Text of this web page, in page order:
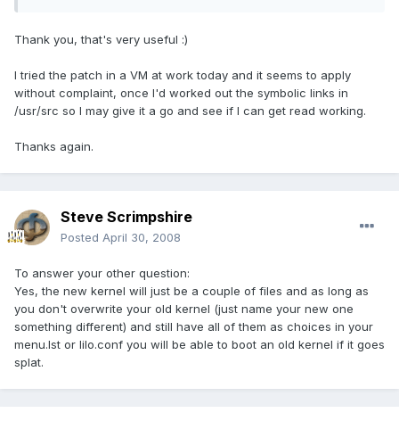
Thank you, that's very useful :)
I tried the patch in a VM at work today and it seems to apply
without complaint, once I'd worked out the symbolic links in
/usr/src so I may give it a go and see if I can get read working.
Thanks again.
Steve Scrimpshire
Posted April 30, 2008
To answer your other question:
Yes, the new kernel will just be a couple of files and as long as
you don't overwrite your old kernel (just name your new one
something different) and still have all of them as choices in your
menu.lst or lilo.conf you will be able to boot an old kernel if it goes
splat.